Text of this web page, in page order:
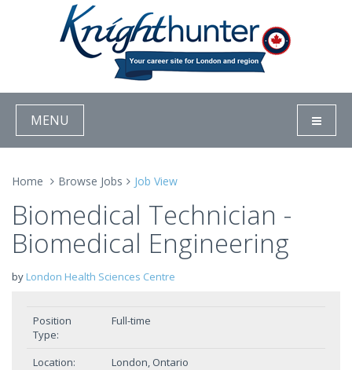
MENU
Home Browse Jobs Job View
Biomedical Technician -
Biomedical Engineering
by London Health Sciences Centre
Position
Type:
Full-time
Location:
London, Ontario